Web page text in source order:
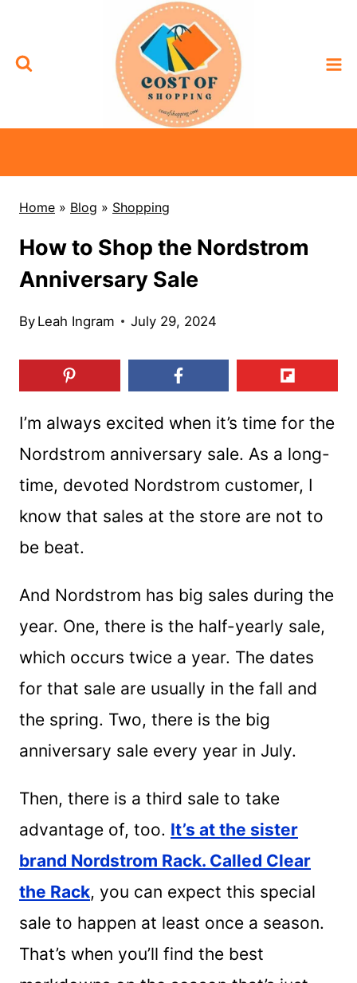
content
Home » Blog » Shopping
How to Shop the Nordstrom
Anniversary Sale
By Leah Ingram July 29, 2024
I’m always excited when it’s time for the
Nordstrom anniversary sale. As a long-
time, devoted Nordstrom customer, I
know that sales at the store are not to
be beat.
And Nordstrom has big sales during the
year. One, there is the half-yearly sale,
which occurs twice a year. The dates
for that sale are usually in the fall and
the spring. Two, there is the big
anniversary sale every year in July.
Then, there is a third sale to take
advantage of, too. It’s at the sister
brand Nordstrom Rack. Called Clear
the Rack, you can expect this special
sale to happen at least once a season.
That’s when you’ll find the best